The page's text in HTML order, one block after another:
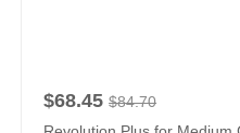
$68.45 $84.70